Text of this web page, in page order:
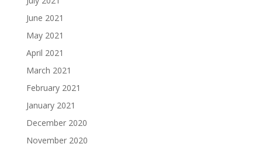
June 2021
May 2021
April 2021
March 2021
February 2021
January 2021
December 2020
November 2020